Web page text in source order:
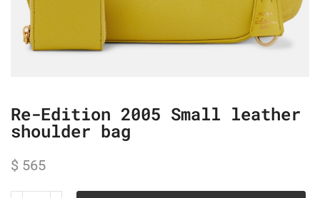
Re-Edition 2005 Small leather
shoulder bag
$ 565